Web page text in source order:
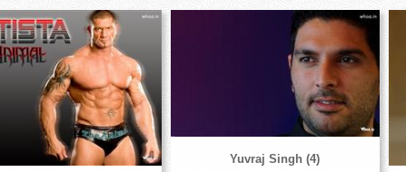
Yuvraj Singh (4)